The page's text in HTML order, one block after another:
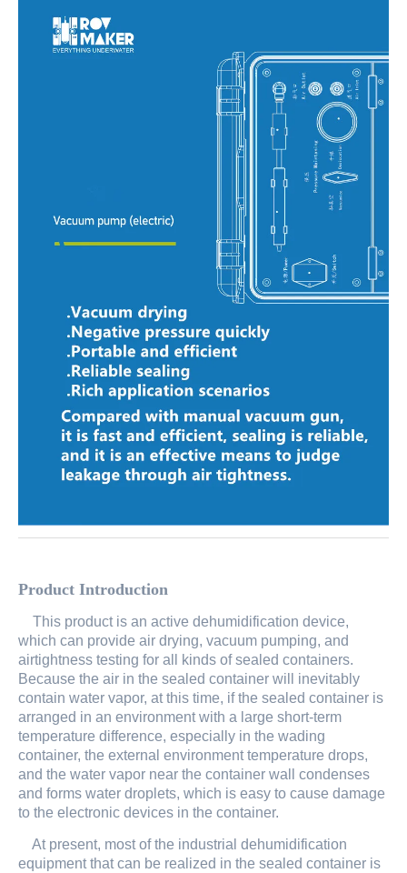
Product Introduction
This product is an active dehumidification device,
which can provide air drying, vacuum pumping, and
airtightness testing for all kinds of sealed containers.
Because the air in the sealed container will inevitably
contain water vapor, at this time, if the sealed container is
arranged in an environment with a large short-term
temperature difference, especially in the wading
container, the external environment temperature drops,
and the water vapor near the container wall condenses
and forms water droplets, which is easy to cause damage
to the electronic devices in the container.
At present, most of the industrial dehumidification
equipment that can be realized in the sealed container is